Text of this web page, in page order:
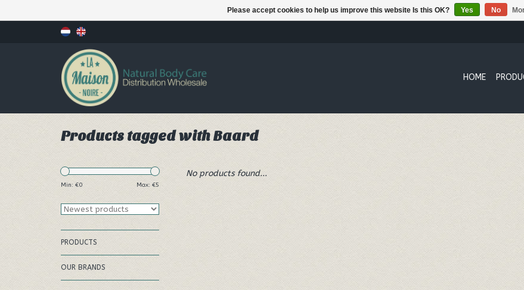
HOME
Products tagged with Baard
Min: €0 Max: €5
PRODUCTS
OUR BRANDS
No products found...
Please accept cookies to help us improve this website Is this OK? Yes No